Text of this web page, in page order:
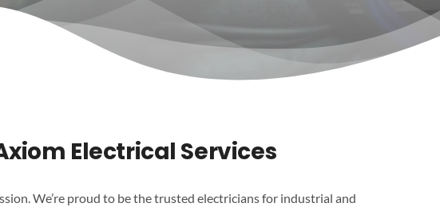
Electrical Services
We’re proud to be the trusted electricians for industrial and